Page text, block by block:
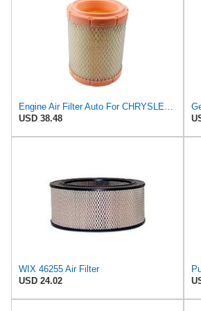
Engine Air Filter Auto For CHRYSLER For SEBRING For Convertible JR 2001-2007 JS 2004 05011836AA
USD 38.48
WIX 46255 Air Filter
USD 24.02